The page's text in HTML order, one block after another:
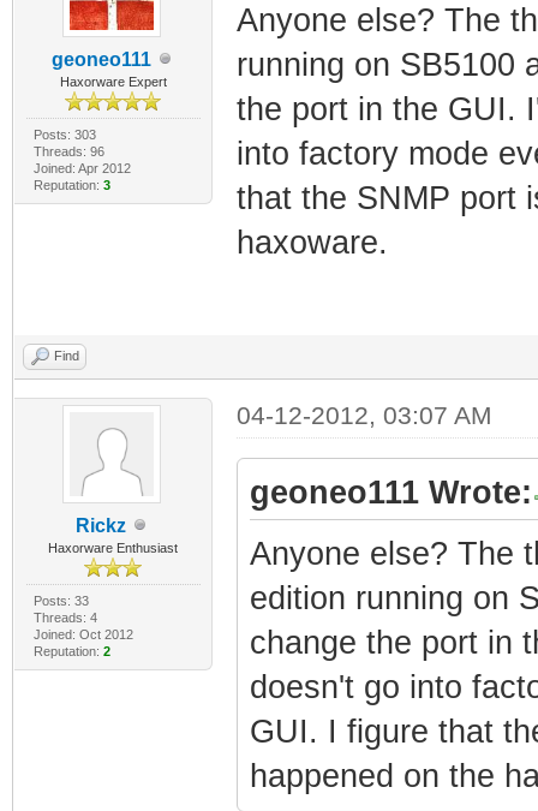
geoneo111
Haxorware Expert
Posts: 303
Threads: 96
Joined: Apr 2012
Reputation: 3
Anyone else? The
running on SB5100
the port in the GUI.
into factory mode
that the SNMP port
haxoware.
Find
Rickz
Haxorware Enthusiast
Posts: 33
Threads: 4
Joined: Oct 2012
Reputation: 2
04-12-2012, 03:07 AM
geoneo111 Wrote:
Anyone else? The
edition running on
change the port in
doesn't go into
GUI. I figure that
happened on the